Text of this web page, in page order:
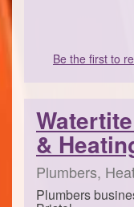
Be the first to
&
Plumbers,
Plumbers